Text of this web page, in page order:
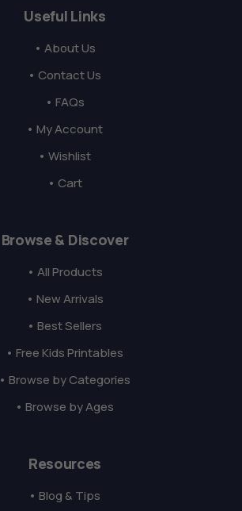
Useful Links
• About Us
• Contact Us
• FAQs
• My Account
• Wishlist
• Cart
Browse & Discover
• All Products
• New Arrivals
• Best Sellers
• Free Kids Printables
• Browse by Categories
• Browse by Ages
Resources
• Blog & Tips